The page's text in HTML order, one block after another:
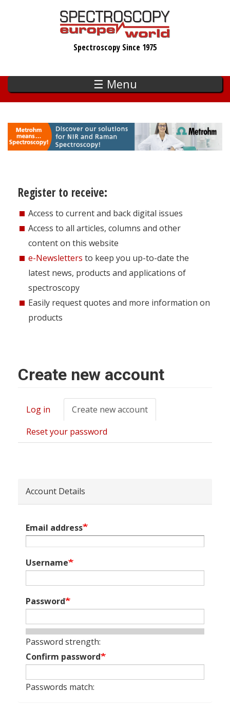
Spectroscopy Since 1975
☰ Menu
Register to receive:
Access to current and back digital issues
Access to all articles, columns and other
content on this website
e-Newsletters to keep you up-to-date the
latest news, products and applications of
spectroscopy
Easily request quotes and more information on
products
Create new account
Primary
tabs
Log in Create new account
tab)
Reset your password
Account Details
Email address
Username
Password
Password strength:
Confirm password
Passwords match: